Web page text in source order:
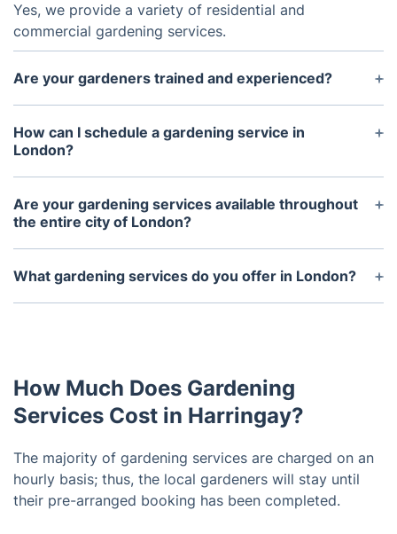
Yes, we provide a variety of residential and
commercial gardening services.
Are your gardeners trained and experienced?
Yes, all of our gardeners are professionally trained
and experienced.
How can I schedule a gardening service in
London?
You can contact us on our website or call us
directly to arrange a gardening service in London.
Are your gardening services available throughout
the entire city of London?
Yes, we offer our services throughout the city of
London.
What gardening services do you offer in London?
We offer a variety of services including general
How Much Does Gardening
Services Cost in Harringay?
The majority of gardening services are charged on an
hourly basis; thus, the local gardeners will stay until
their pre-arranged booking has been completed.